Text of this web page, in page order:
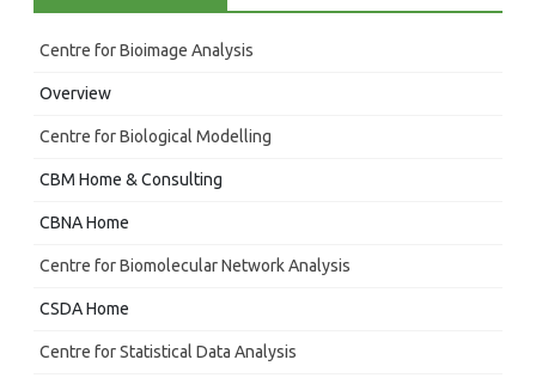
Centre for Bioimage Analysis
Overview
Centre for Biological Modelling
CBM Home & Consulting
CBNA Home
Centre for Biomolecular Network Analysis
CSDA Home
Centre for Statistical Data Analysis